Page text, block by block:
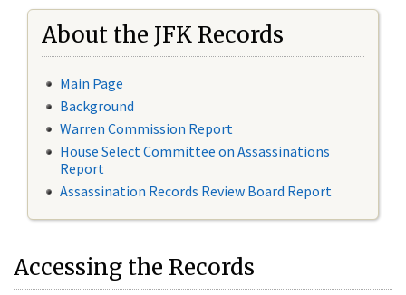
About the JFK Records
Main Page
Background
Warren Commission Report
House Select Committee on Assassinations
Report
Assassination Records Review Board Report
Accessing the Records